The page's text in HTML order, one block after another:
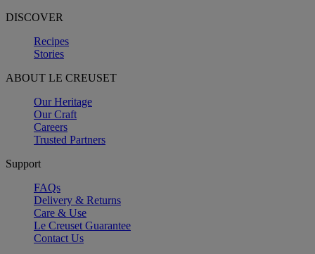
DISCOVER
Recipes
Stories
ABOUT LE CREUSET
Our Heritage
Our Craft
Careers
Trusted Partners
Support
FAQs
Delivery & Returns
Care & Use
Le Creuset Guarantee
Contact Us